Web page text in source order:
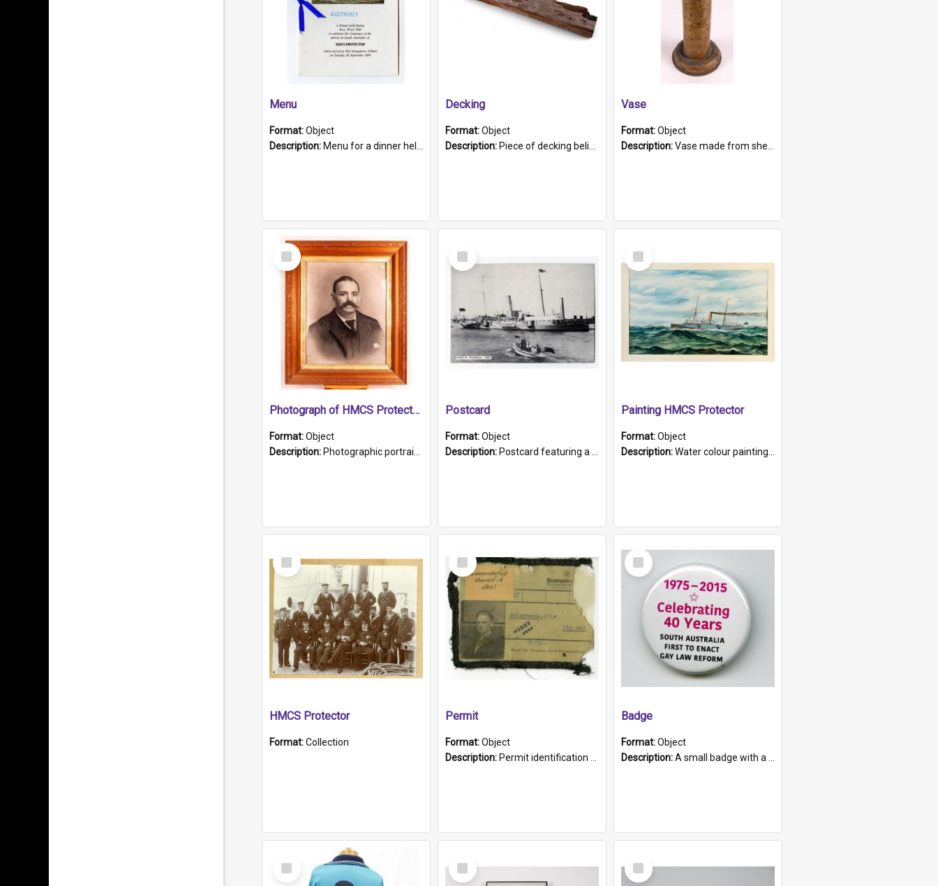
Menu
Format:Object
Description: Menu for a dinner held during Navy Week 1984 to celebrate the arrival in South Australia of HMCS Protector which arrived at The Semaphore at 6.00am on Tuesday 30th September 1884. Held on board H...
Decking
Format:Object
Description: Piece of decking believed to be from the "HMCS Protector". A single piece of decking that tapers to a point. Stamped on the wider part of the plank is the black text "The Nautical...Eum/ Port Ade...
Vase
Format:Object
Description:Vase made from shell casing, large brass coloured cylindrical shape.
Select
Item
Photograph of HMCS Protector gunner
Format:Object
Description: Photographic portrait of William Alexander Blake (also known as Adams).The photograph has been touched up. Framed and glazed in a wooden frame. Photographed by Pimentel and Co. Adelaide, 1915.
Select
Item
Postcard
Format:Object
Description: Postcard featuring a black and white photograph of HMCS "Protector", 1905. B/w photo. Stamped "Port Adelaide S.A. 5015".
Select
Item
Painting HMCS Protector
Format:Object
Description:Water colour painting of H.M.C.S. Protector by F. Dawson, dated 1901. Picture shows H.M.C.S. Protector sailing off the coast.
Select
Item
HMCS Protector
Format:Collection
Select
Item
Permit
Format:Object
Description: Permit identification card belonging to Arie Stiermann. The paper card has a photograph affixed to the bottom left corner and features Arie chest up standing in front of a wall. Above the photo i...
Select
Item
Badge
Format:Object
Description:A small badge with a plastic back and metal fastener. The badge has a white background printed on which is "1975-2015 * Celebrating 40 Years, South Australia, First to Enact Gay Law Reform".
Select
Item
Select
Item
Select
Item